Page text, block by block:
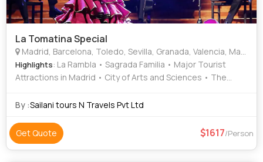
La Tomatina Special
Madrid, Barcelona, Toledo, Sevilla, Granada, Valencia, Marbella, Vigo
Highlights: La Rambla • Sagrada Familia • Major Tourist
Attractions in Madrid • City of Arts and Sciences • The
By :Sailani tours N Travels Pvt Ltd
Get Quote 1617/Person